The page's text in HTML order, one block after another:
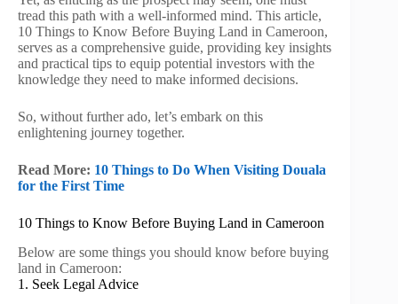
tread this path with a well-informed mind. This article,
10 Things to Know Before Buying Land in Cameroon,
serves as a comprehensive guide, providing key insights
and practical tips to equip potential investors with the
knowledge they need to make informed decisions.
So, without further ado, let’s embark on this
enlightening journey together.
Read More: 10 Things to Do When Visiting Douala
for the First Time
10 Things to Know Before Buying Land in Cameroon
Below are some things you should know before buying
land in Cameroon:
1. Seek Legal Advice